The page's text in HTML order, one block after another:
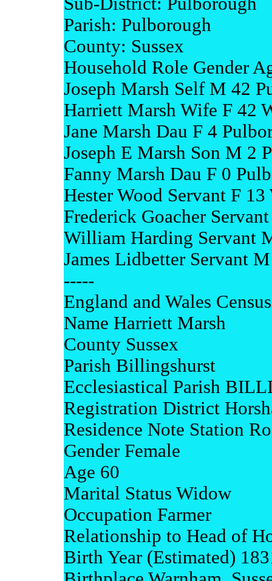
Parish: Pulborough
County: Sussex
Household Role Gender
Joseph Marsh Self M 42
Harriett Marsh Wife F 42
Jane Marsh Dau F 4
Joseph E Marsh Son M 2
Fanny Marsh Dau F 0
Hester Wood Servant F
Frederick Goacher
William Harding Servant
James Lidbetter Servant
-----
England and Wales
Name Harriett Marsh
County Sussex
Parish Billingshurst
Ecclesiastical Parish
Registration District
Residence Note Station
Gender Female
Age 60
Marital Status Widow
Occupation Farmer
Relationship to Head of
Birth Year (Estimated)